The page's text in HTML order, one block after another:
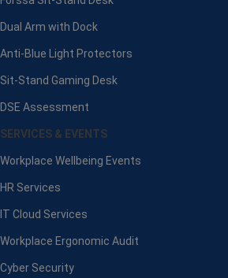
Dual Arm with Dock
Anti-Blue Light Protectors
Sit-Stand Gaming Desk
DSE Assessment
SERVICES & EVENTS
Workplace Wellbeing Events
HR Services
IT Cloud Services
Workplace Ergonomic Audit
Cyber Security